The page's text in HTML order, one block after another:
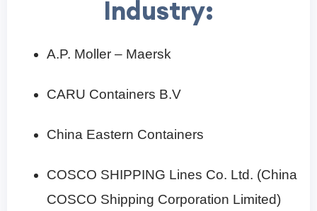
Industry:
A.P. Moller – Maersk
CARU Containers B.V
China Eastern Containers
COSCO SHIPPING Lines Co. Ltd. (China
COSCO Shipping Corporation Limited)